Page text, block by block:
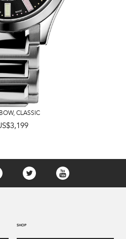
,CLASSIC
SHOP